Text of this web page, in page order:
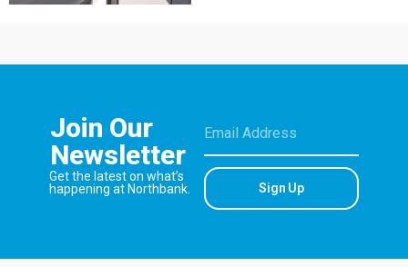
Join Our
Newsletter
Get the latest on what’s
happening at Northbank.
Sign Up